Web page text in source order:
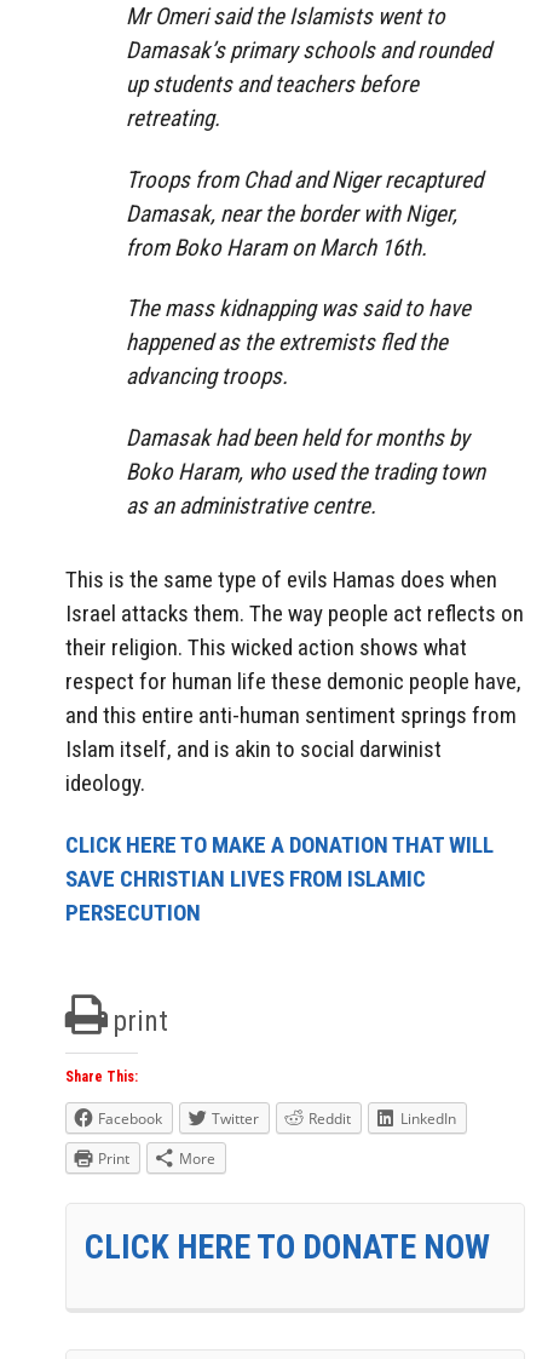
Mr Omeri said the Islamists went to
Damasak’s primary schools and rounded
up students and teachers before
retreating.
Troops from Chad and Niger recaptured
Damasak, near the border with Niger,
from Boko Haram on March 16th.
The mass kidnapping was said to have
happened as the extremists fled the
advancing troops.
Damasak had been held for months by
Boko Haram, who used the trading town
as an administrative centre.
This is the same type of evils Hamas does when
Israel attacks them. The way people act reflects on
their religion. This wicked action shows what
respect for human life these demonic people have,
and this entire anti-human sentiment springs from
Islam itself, and is akin to social darwinist
ideology.
CLICK HERE TO MAKE A DONATION THAT WILL
SAVE CHRISTIAN LIVES FROM ISLAMIC
PERSECUTION
print
Share This:
Facebook Twitter Reddit
LinkedIn
Print
More
CLICK HERE TO DONATE NOW